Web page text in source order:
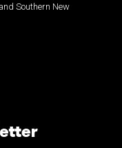
Southern New